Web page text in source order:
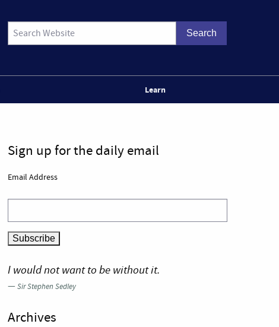
Learn
Sign up for the daily email
Email Address
I would not want to be without it.
—Sir Stephen Sedley
Archives